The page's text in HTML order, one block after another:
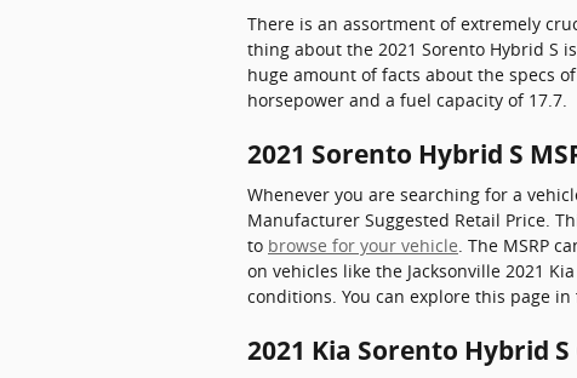
There is an assortment of extremely
thing about the 2021 Sorento Hybrid S
huge amount of facts about the specs
horsepower and a fuel capacity of 17.7.
2021 Sorento Hybrid S
Whenever you are searching for a
Manufacturer Suggested Retail Price.
to browse for your vehicle. The MSRP
on vehicles like the Jacksonville 2021
conditions. You can explore this page
2021 Kia Sorento Hybrid